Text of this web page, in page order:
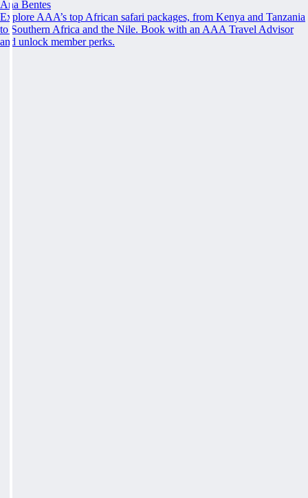
Ana Bentes
Explore AAA’s top African safari packages, from Kenya and Tanzania
to Southern Africa and the Nile. Book with an AAA Travel Advisor
and unlock member perks.